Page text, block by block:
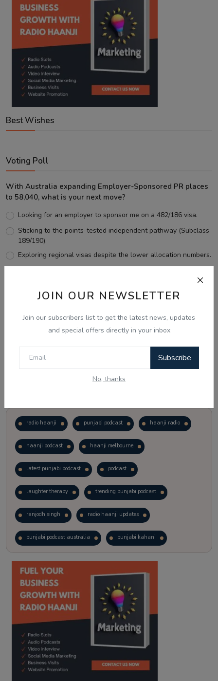
JOIN OUR NEWSLETTER
Join our subscribers list to get the latest news, updates
and special offers directly in your inbox
Subscribe
No, thanks
Best Wishes
Voting Poll
With Australia expanding Employer-Sponsored PR places
to 58,040, what is your next move?
Looking for an employer to sponsor me on a 482/186 visa.
Sticking to the points-tested independent pathway (Subclass
189/190).
Exploring regional visas despite the lower allocation numbers.
View Results
radio haanji punjabi podcast haanji radio
haanji podcast haanji melbourne
latest punjabi podcast podcast
laughter therapy trending punjabi podcast
ranjodh singh radio haanji updates
punjabi podcast australia punjabi kahani
kitaab kahani punjabi story